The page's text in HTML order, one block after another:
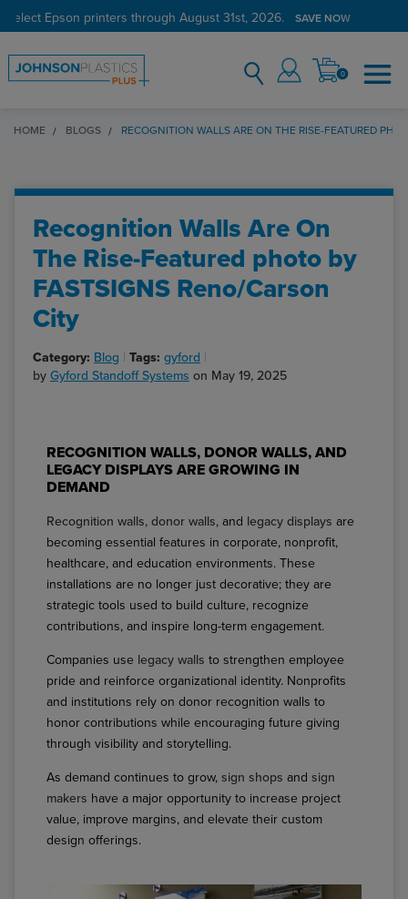
select Epson printers through August 31st, 2026. SAVE NOW
0
HOME BLOGS RECOGNITION WALLS ARE ON THE RISE-FEATURED
Recognition Walls Are On
The Rise-Featured photo by
FASTSIGNS Reno/Carson
City
Category: Blog Tags: gyford
by Gyford Standoff Systems on May 19, 2025
RECOGNITION WALLS, DONOR WALLS, AND
LEGACY DISPLAYS ARE GROWING IN
DEMAND
Recognition walls, donor walls, and legacy displays are
becoming essential features in corporate, nonprofit,
healthcare, and education environments. These
installations are no longer just decorative; they are
strategic tools used to build culture, recognize
contributions, and inspire long-term engagement.
Companies use legacy walls to strengthen employee
pride and reinforce organizational identity. Nonprofits
and institutions rely on donor recognition walls to
honor contributions while encouraging future giving
through visibility and storytelling.
As demand continues to grow,sign shops andsign
makers have a major opportunity to increase project
value, improve margins, and elevate their custom
design offerings.